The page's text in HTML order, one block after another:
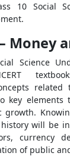
10 Social
Money
Science
key
growth.
will be
currency
of public